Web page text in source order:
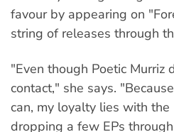
favour by appearing on
string of releases through
"Even though Poetic Murriz
contact," she says.
can, my loyalty lies with
dropping a few EPs